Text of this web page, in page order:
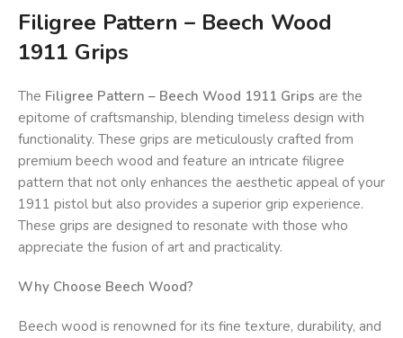
Filigree Pattern – Beech Wood
1911 Grips
The Filigree Pattern – Beech Wood 1911 Grips are the
epitome of craftsmanship, blending timeless design with
functionality. These grips are meticulously crafted from
premium beech wood and feature an intricate filigree
pattern that not only enhances the aesthetic appeal of your
1911 pistol but also provides a superior grip experience.
These grips are designed to resonate with those who
appreciate the fusion of art and practicality.
Why Choose Beech Wood?
Beech wood is renowned for its fine texture, durability, and